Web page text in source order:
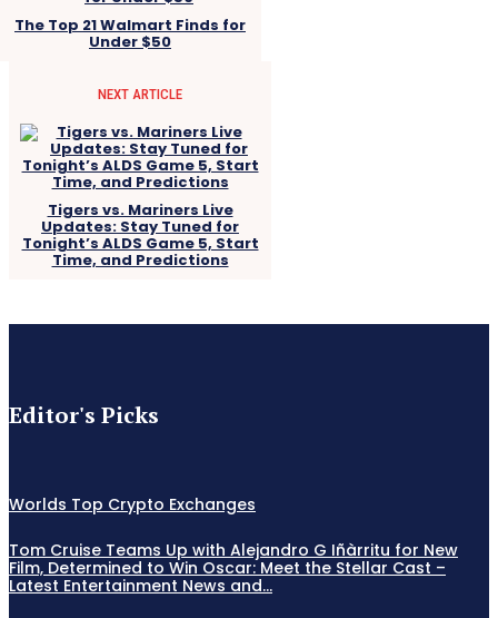
The Top 21 Walmart Finds for
Under $50
NEXT ARTICLE
Tigers vs. Mariners Live
Updates: Stay Tuned for
Tonight’s ALDS Game 5, Start
Time, and Predictions
Editor's Picks
Worlds Top Crypto Exchanges
Tom Cruise Teams Up with Alejandro G Iñàrritu for New
Film, Determined to Win Oscar: Meet the Stellar Cast –
Latest Entertainment News and...